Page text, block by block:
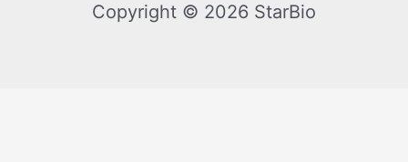
Copyright © 2026 StarBio